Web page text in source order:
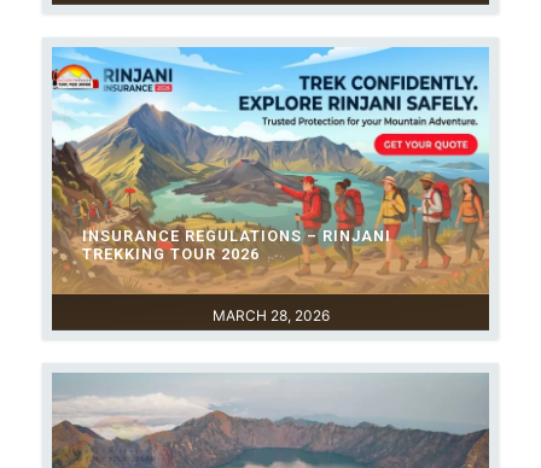
MARCH 28, 2026
INSURANCE REGULATIONS – RINJANI
TREKKING TOUR 2026